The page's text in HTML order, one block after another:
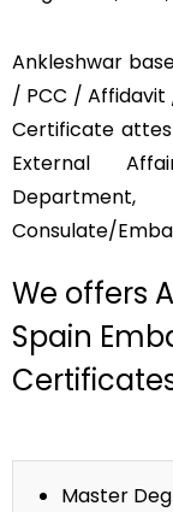
Ankleshwar
/ PCC /
Certificate
External
Consulate/
We offers
Spain
Master